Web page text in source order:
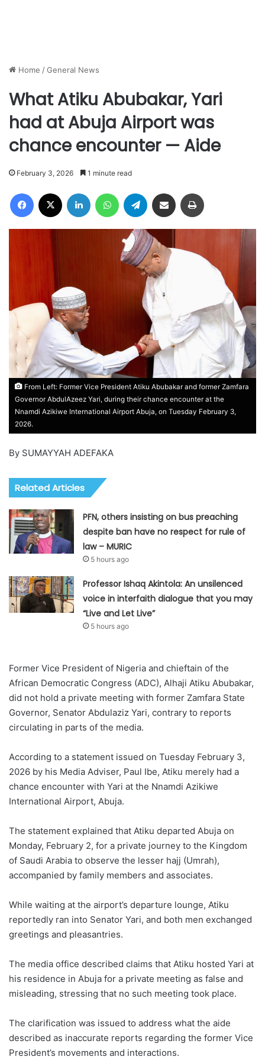
Home /General News
What Atiku Abubakar, Yari
had at Abuja Airport was
chance encounter — Aide
February 3, 2026 1 minute read
Facebook LinkedIn WhatsAppTelegram Share via Email
From Left: Former Vice President Atiku Abubakar and former Zamfara
Governor AbdulAzeez Yari, during their chance encounter at the
Nnamdi Azikiwe International Airport Abuja, on Tuesday February 3,
2026.
By SUMAYYAH ADEFAKA
Related Articles
PFN, others insisting on bus preaching
despite ban have no respect for rule of
law – MURIC
5 hours ago
Professor Ishaq Akintola: An unsilenced
voice in interfaith dialogue that you may
“Live and Let Live”
5 hours ago
Former Vice President of Nigeria and chieftain of the
African Democratic Congress (ADC), Alhaji Atiku Abubakar,
did not hold a private meeting with former Zamfara State
Governor, Senator Abdulaziz Yari, contrary to reports
circulating in parts of the media.
According to a statement issued on Tuesday February 3,
2026 by his Media Adviser, Paul Ibe, Atiku merely had a
chance encounter with Yari at the Nnamdi Azikiwe
International Airport, Abuja.
The statement explained that Atiku departed Abuja on
Monday, February 2, for a private journey to the Kingdom
of Saudi Arabia to observe the lesser hajj (Umrah),
accompanied by family members and associates.
While waiting at the airport’s departure lounge, Atiku
reportedly ran into Senator Yari, and both men exchanged
greetings and pleasantries.
The media office described claims that Atiku hosted Yari at
his residence in Abuja for a private meeting as false and
misleading, stressing that no such meeting took place.
The clarification was issued to address what the aide
described as inaccurate reports regarding the former Vice
President’s movements and interactions.